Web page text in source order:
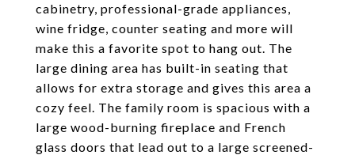
cabinetry, professional-grade appliances,
wine fridge, counter seating and more will
make this a favorite spot to hang out. The
large dining area has built-in seating that
allows for extra storage and gives this area a
cozy feel. The family room is spacious with a
large wood-burning fireplace and French
glass doors that lead out to a large screened-